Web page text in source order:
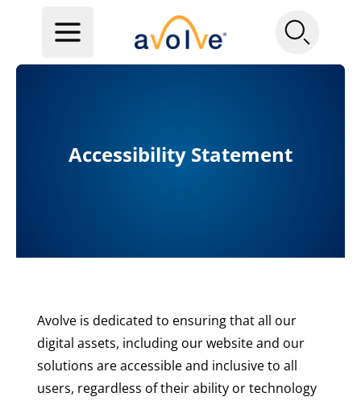
Accessibility Statement
Avolve is dedicated to ensuring that all our
digital assets, including our website and our
solutions are accessible and inclusive to all
users, regardless of their ability or technology